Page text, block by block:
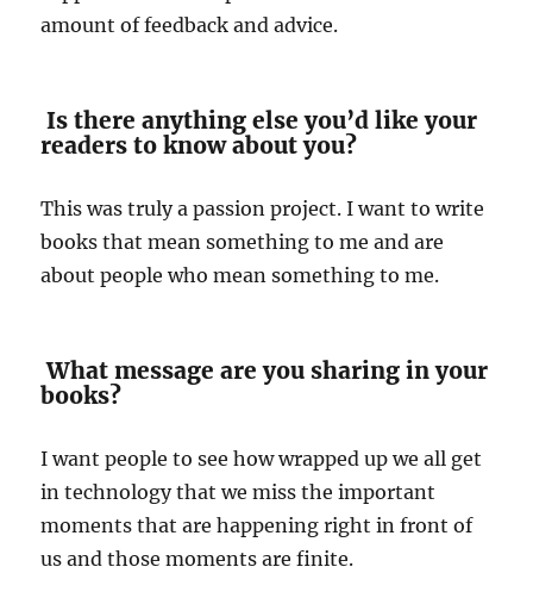
amount of feedback and advice.
Is there anything else you’d like your
readers to know about you?
This was truly a passion project. I want to write
books that mean something to me and are
about people who mean something to me.
What message are you sharing in your
books?
I want people to see how wrapped up we all get
in technology that we miss the important
moments that are happening right in front of
us and those moments are finite.